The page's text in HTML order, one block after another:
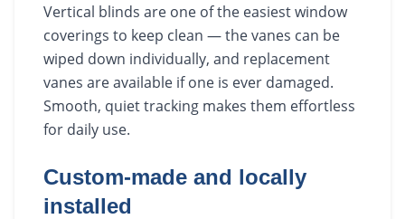
Vertical blinds are one of the easiest window
coverings to keep clean — the vanes can be
wiped down individually, and replacement
vanes are available if one is ever damaged.
Smooth, quiet tracking makes them effortless
for daily use.
Custom-made and locally
installed